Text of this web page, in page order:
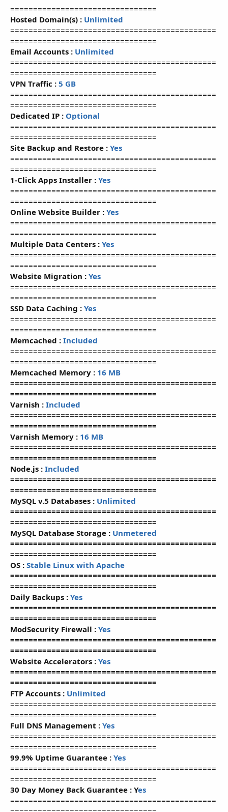
================================
Hosted Domain(s) : Unlimited
=============================================
================================
Email Accounts : Unlimited
=============================================
================================
VPN Traffic : 5 GB
=============================================
================================
Dedicated IP : Optional
=============================================
================================
Site Backup and Restore : Yes
=============================================
================================
1-Click Apps Installer : Yes
=============================================
================================
Online Website Builder : Yes
=============================================
================================
Multiple Data Centers : Yes
=============================================
================================
Website Migration : Yes
=============================================
================================
SSD Data Caching : Yes
=============================================
================================
Memcached : Included
=============================================
================================
Memcached Memory : 16 MB
=============================================
================================
Varnish : Included
=============================================
================================
Varnish Memory : 16 MB
=============================================
================================
Node.js : Included
=============================================
================================
MySQL v.5 Databases : Unlimited
=============================================
================================
MySQL Database Storage : Unmetered
=============================================
================================
OS : Stable Linux with Apache
=============================================
================================
Daily Backups : Yes
=============================================
================================
ModSecurity Firewall : Yes
=============================================
================================
Website Accelerators : Yes
=============================================
================================
FTP Accounts : Unlimited
=============================================
================================
Full DNS Management : Yes
=============================================
================================
99.9% Uptime Guarantee : Yes
=============================================
================================
30 Day Money Back Guarantee : Yes
=============================================